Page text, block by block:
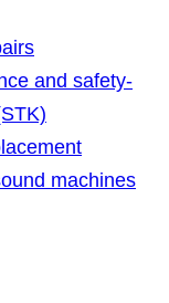
and safety-
machines